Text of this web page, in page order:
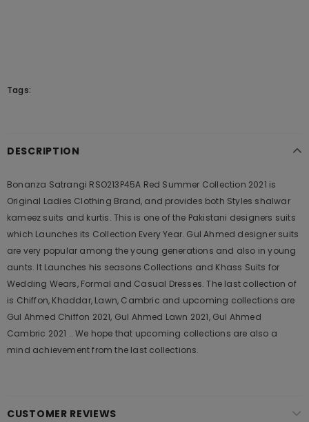
Tags:
DESCRIPTION
Bonanza Satrangi RSO213P45A Red Summer Collection 2021 is
Original Ladies Clothing Brand, and provides both Styles shalwar
kameez suits and kurtis. This is one of the Pakistani designers suits
which Launches its Collection Every Year. Gul Ahmed designer suits
are very popular among the young generations and also in young
aunts. It Launches his seasons Collections and Khass Suits for
Wedding Wears, Formal and Casual Dresses. The last collection of
is Chiffon, Khaddar, Lawn, Cambric and upcoming collections are
Gul Ahmed Chiffon 2021, Gul Ahmed Lawn 2021, Gul Ahmed
Cambric 2021 .. We hope that upcoming collections are also a
mind achievement from the last collections.
CUSTOMER REVIEWS